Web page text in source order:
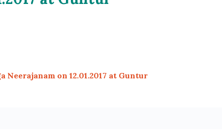
Neerajanam on 12.01.2017 at Guntur